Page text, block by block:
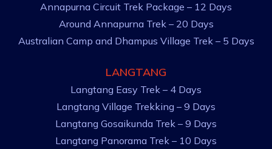
Annapurna Circuit Trek Package – 12 Days
Around Annapurna Trek – 20 Days
Australian Camp and Dhampus Village Trek – 5 Days
LANGTANG
Langtang Easy Trek – 4 Days
Langtang Village Trekking – 9 Days
Langtang Gosaikunda Trek – 9 Days
Langtang Panorama Trek – 10 Days